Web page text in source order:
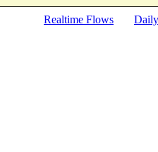
Realtime Flows